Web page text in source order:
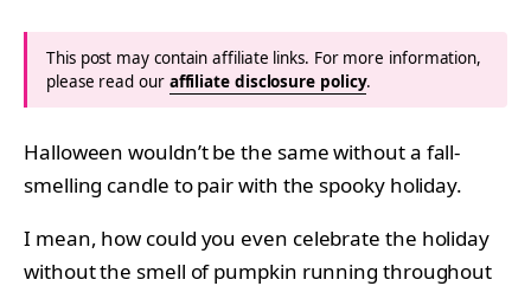
This post may contain affiliate links. For more information,
please read our affiliate disclosure policy.
Halloween wouldn’t be the same without a fall-
smelling candle to pair with the spooky holiday.
I mean, how could you even celebrate the holiday
without the smell of pumpkin running throughout